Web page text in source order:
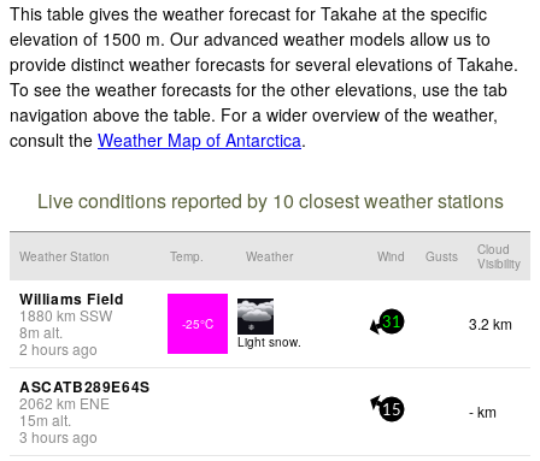
This table gives the weather forecast for Takahe at the specific
elevation of 1500 m. Our advanced weather models allow us to
provide distinct weather forecasts for several elevations of Takahe.
To see the weather forecasts for the other elevations, use the tab
navigation above the table. For a wider overview of the weather,
consult the Weather Map of Antarctica.
Live conditions reported by 10 closest weather stations
Weather Station Temp. Weather Wind Gusts
Cloud
Visibility
Williams Field
1880 km SSW
8m alt.
2 hours ago
-25°C
Light snow.
31 3.2 km
ASCATB289E64S
2062 km ENE
15m alt.
3 hours ago
15 - km